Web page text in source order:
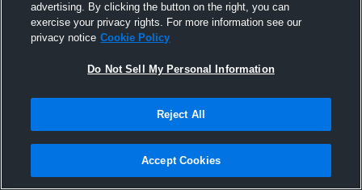
Game 1
advertising. By clicking the button on the right, you can
exercise your privacy rights. For more information see our
privacy notice Cookie Policy
Do Not Sell My Personal Information
Reject All
Accept Cookies